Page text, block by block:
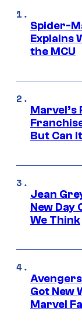
Spider-
Explains
the MCU
Marvel’s
But Can
Jean
New Day
We Think
Got New
Marvel